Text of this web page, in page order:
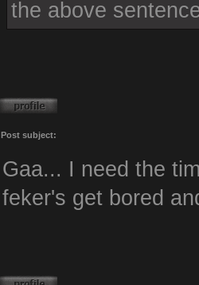
the above
Post subject:
Gaa... I need the
feker's get bored